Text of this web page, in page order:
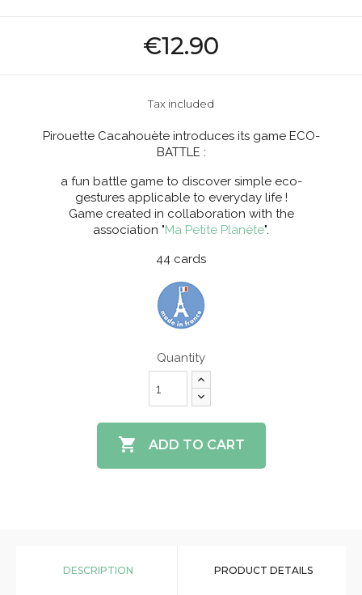
€12.90
Tax included
Pirouette Cacahouète introduces its game ECO-
BATTLE :
a fun battle game to discover simple eco-
gestures applicable to everyday life !
Game created in collaboration with the
association "Ma Petite Planète".
44 cards
Quantity
 ADD TO CART
DESCRIPTION PRODUCT DETAILS